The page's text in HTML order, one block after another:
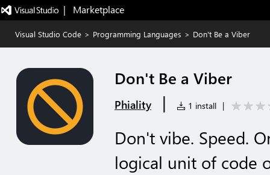
|   Marketplace
Visual Studio Code > Programming Languages > Don't Be a Viber
Don't Be a Viber
Phiality | 1 install |
Don't vibe. Speed.
logical unit of code